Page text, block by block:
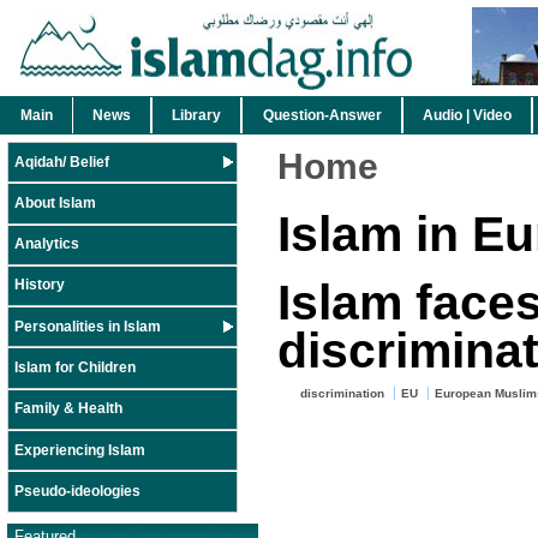
Main News Library Question-Answer Audio | Video
Aqidah/ Belief
About Islam
Analytics
History
Personalities in Islam
Islam for Children
Family & Health
Experiencing Islam
Pseudo-ideologies
Home
Islam in
Islam
discrimination EU European